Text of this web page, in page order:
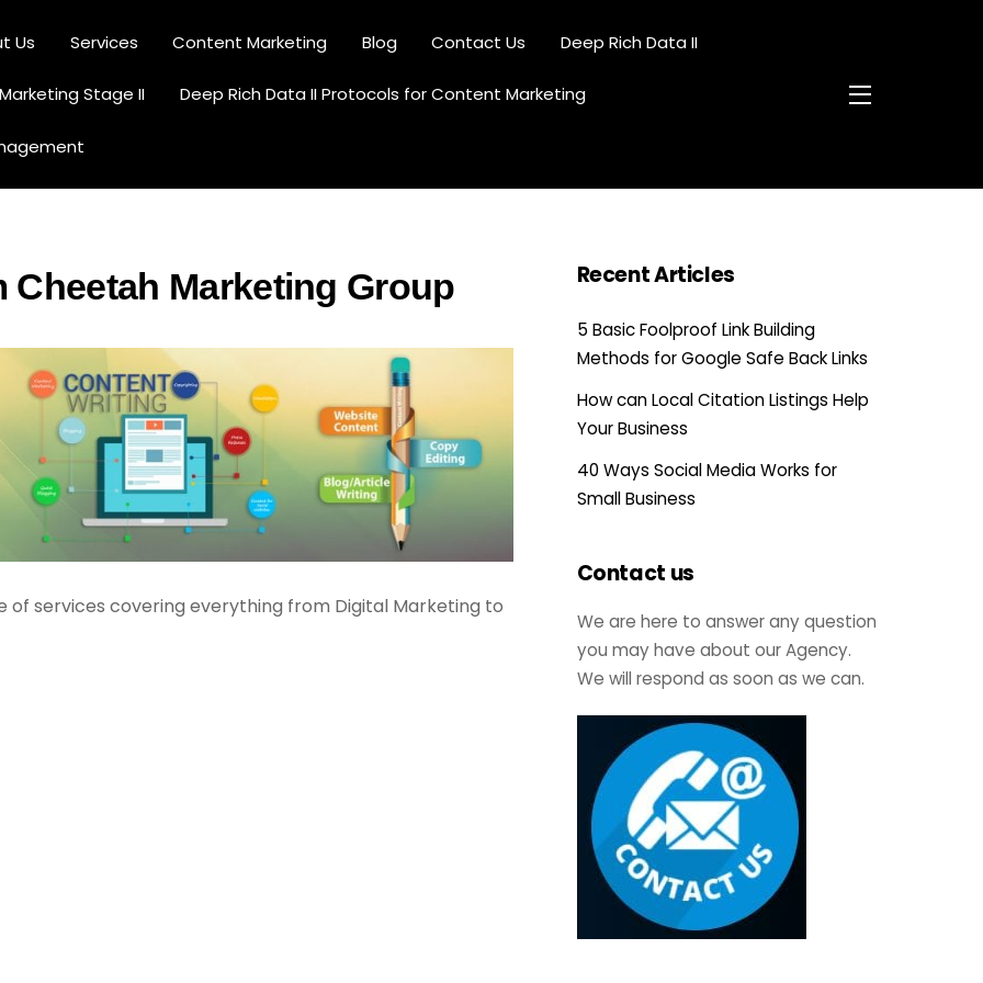
Us Services Content Marketing Blog Contact Us Deep Rich Data II
Stage II Deep Rich Data II Protocols for Content Marketing Widgets
Marketing Group
services covering everything from Digital Marketing to
Recent Articles
5 Basic Foolproof Link Building
Methods for Google Safe Back Links
How can Local Citation Listings Help
Your Business
40 Ways Social Media Works for
Small Business
Contact us
We are here to answer any question
you may have about our Agency.
We will respond as soon as we can.